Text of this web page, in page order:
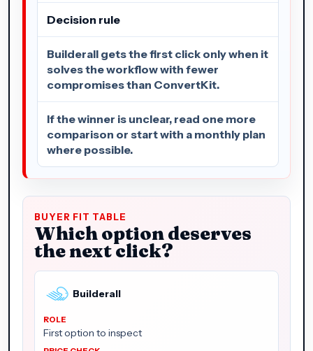
Decision rule
Builderall gets the first click only when it
solves the workflow with fewer
compromises than ConvertKit.
If the winner is unclear, read one more
comparison or start with a monthly plan
where possible.
BUYER FIT TABLE
Which option deserves
the next click?
Builderall
First option to inspect